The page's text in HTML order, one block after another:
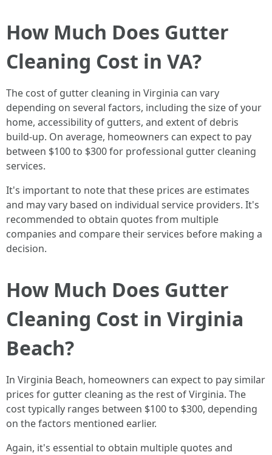
How Much Does Gutter
Cleaning Cost in VA?
The cost of gutter cleaning in Virginia can vary
depending on several factors, including the size of your
home, accessibility of gutters, and extent of debris
build-up. On average, homeowners can expect to pay
between $100 to $300 for professional gutter cleaning
services.
It's important to note that these prices are estimates
and may vary based on individual service providers. It's
recommended to obtain quotes from multiple
companies and compare their services before making a
decision.
How Much Does Gutter
Cleaning Cost in Virginia
Beach?
In Virginia Beach, homeowners can expect to pay similar
prices for gutter cleaning as the rest of Virginia. The
cost typically ranges between $100 to $300, depending
on the factors mentioned earlier.
Again, it's essential to obtain multiple quotes and